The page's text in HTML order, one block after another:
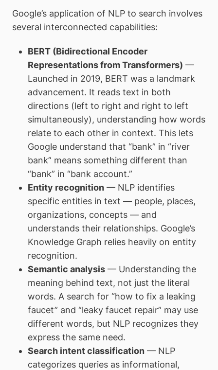
Google’s application of NLP to search involves
several interconnected capabilities:
BERT (Bidirectional Encoder
Representations from Transformers) —
Launched in 2019, BERT was a landmark
advancement. It reads text in both
directions (left to right and right to left
simultaneously), understanding how words
relate to each other in context. This lets
Google understand that “bank” in “river
bank” means something different than
“bank” in “bank account.”
Entity recognition— NLP identifies
specific entities in text — people, places,
organizations, concepts — and
understands their relationships. Google’s
Knowledge Graph relies heavily on entity
recognition.
Semantic analysis— Understanding the
meaning behind text, not just the literal
words. A search for “how to fix a leaking
faucet” and “leaky faucet repair” may use
different words, but NLP recognizes they
express the same need.
Search intent classification— NLP
categorizes queries as informational,